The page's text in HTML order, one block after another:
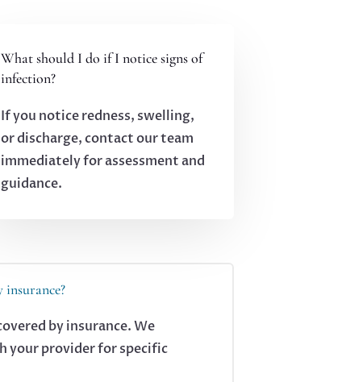
What should I do if I notice signs of
infection?
If you notice redness, swelling,
or discharge, contact our team
immediately for assessment and
guidance.
insurance?
by insurance. We
your provider for specific